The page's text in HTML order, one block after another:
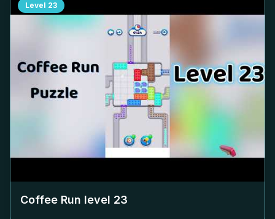
Level 23
Coffee Run level 23